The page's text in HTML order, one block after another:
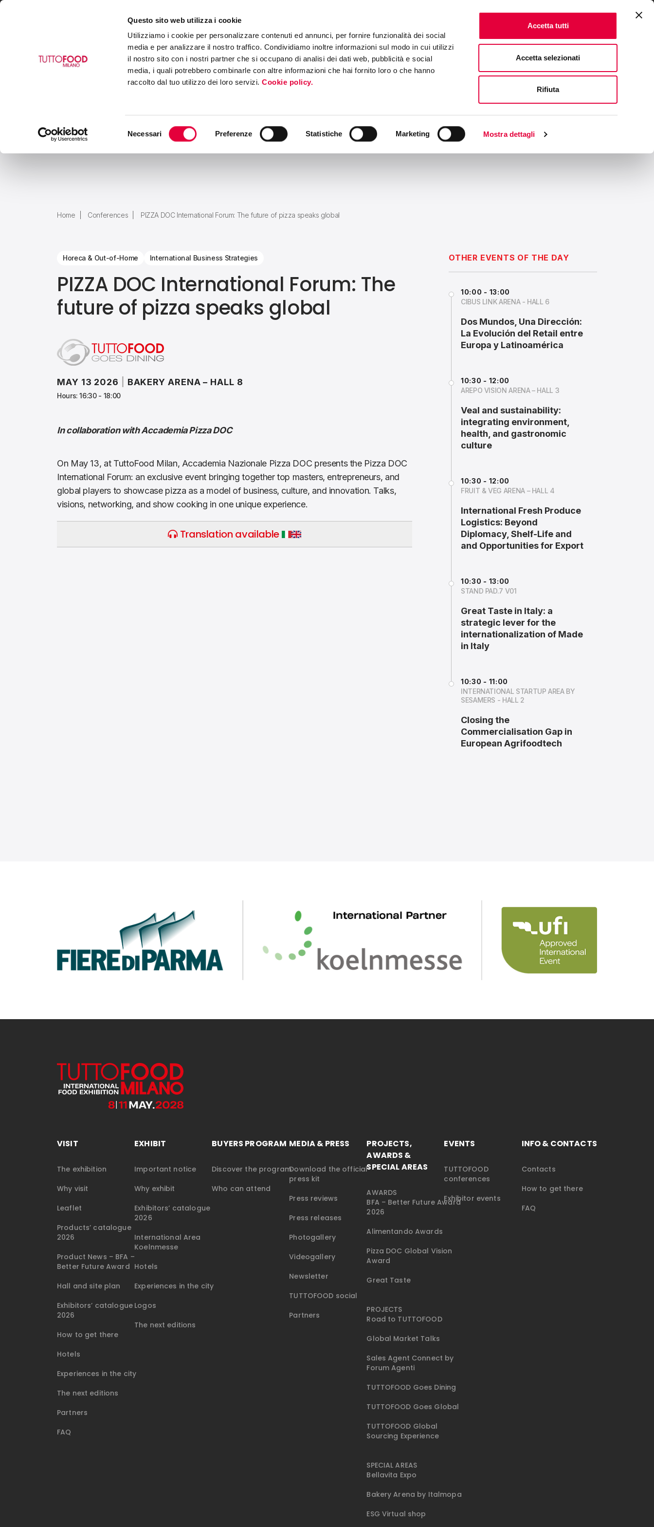
Questo sito web utilizza i cookie
Utilizziamo i cookie per personalizzare contenuti ed annunci, per fornire funzionalità dei social
media e per analizzare il nostro traffico. Condividiamo inoltre informazioni sul modo in cui utilizzi
il nostro sito con i nostri partner che si occupano di analisi dei dati web, pubblicità e social
media, i quali potrebbero combinarle con altre informazioni che hai fornito loro o che hanno
raccolto dal tuo utilizzo dei loro servizi.Cookie policy.
Necessari Preferenze Statistiche Marketing Mostra dettagli
Accetta tutti
Accetta selezionati
Rifiuta
VISITEXHIBITBUYERS PROGRAM
Home Conferences PIZZA DOC International Forum: The future of pizza speaks global
Horeca & Out-of-Home International Business Strategies
PIZZA DOC International Forum: The
future of pizza speaks global
MAY 13 2026 BAKERY ARENA – HALL 8
Hours: 16:30 - 18:00
In collaboration with Accademia Pizza DOC
On May 13, at TuttoFood Milan, Accademia Nazionale Pizza DOC presents the Pizza DOC
International Forum: an exclusive event bringing together top masters, entrepreneurs, and
global players to showcase pizza as a model of business, culture, and innovation. Talks,
visions, networking, and show cooking in one unique experience.
Translation available
OTHER EVENTS OF THE DAY
10:00 - 13:00
CIBUS LINK ARENA - HALL 6
Dos Mundos, Una Dirección:
La Evolución del Retail entre
Europa y Latinoamérica
10:30 - 12:00
AREPO VISION ARENA – HALL 3
Veal and sustainability:
integrating environment,
health, and gastronomic
culture
10:30 - 12:00
FRUIT & VEG ARENA – HALL 4
International Fresh Produce
Logistics: Beyond
Diplomacy, Shelf-Life and
and Opportunities for Export
10:30 - 13:00
STAND PAD.7 V01
Great Taste in Italy: a
strategic lever for the
internationalization of Made
in Italy
10:30 - 11:00
INTERNATIONAL STARTUP AREA BY
SESAMERS - HALL 2
Closing the
Commercialisation Gap in
European Agrifoodtech
VISIT
The exhibition
Why visit
Leaflet
Products’ catalogue
2026
Product News – BFA –
Better Future Award
Hall and site plan
Exhibitors’ catalogue
2026
How to get there
Hotels
Experiences in the city
The next editions
Partners
FAQ
EXHIBIT
Important notice
Why exhibit
Exhibitors’ catalogue
2026
International Area
Koelnmesse
Hotels
Experiences in the city
Logos
The next editions
BUYERS PROGRAM
Discover the program
Who can attend
MEDIA & PRESS
Download the official
press kit
Press reviews
Press releases
Photogallery
Videogallery
Newsletter
TUTTOFOOD social
Partners
PROJECTS,
AWARDS &
SPECIAL AREAS
AWARDS
BFA – Better Future Award
2026
Alimentando Awards
Pizza DOC Global Vision
Award
Great Taste
PROJECTS
Road to TUTTOFOOD
Global Market Talks
Sales Agent Connect by
Forum Agenti
TUTTOFOOD Goes Dining
TUTTOFOOD Goes Global
TUTTOFOOD Global
Sourcing Experience
SPECIAL AREAS
Bellavita Expo
Bakery Arena by Italmopa
ESG Virtual shop
EVENTS
TUTTOFOOD
conferences
Exhibitor events
INFO & CONTACTS
Contacts
How to get there
FAQ